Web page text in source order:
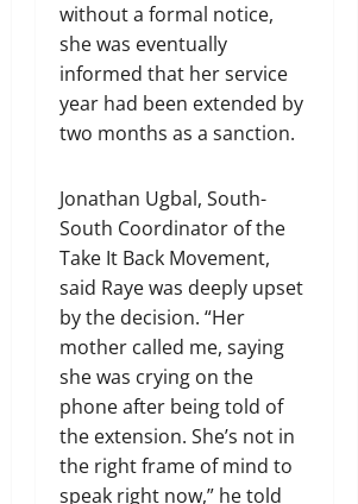
without a formal notice,
she was eventually
informed that her service
year had been extended by
two months as a sanction.
Jonathan Ugbal, South-
South Coordinator of the
Take It Back Movement,
said Raye was deeply upset
by the decision. “Her
mother called me, saying
she was crying on the
phone after being told of
the extension. She’s not in
the right frame of mind to
speak right now,” he told